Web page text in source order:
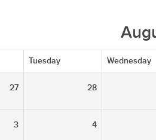
Tuesday Wednesday
27 28
3 4